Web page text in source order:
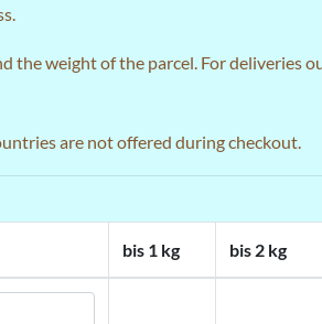
weight of the parcel. For deliveries
are not offered during checkout.
bis 1 kg bis 2 kg